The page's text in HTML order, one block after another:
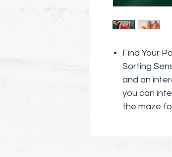
Find Your
Sorting
and an
you can
the maze